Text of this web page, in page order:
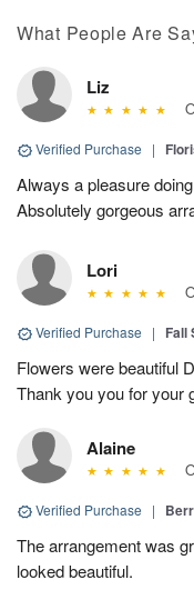
What People Are
Liz
Verified Purchase |
Always a pleasure
Absolutely gorgeous
Lori
Verified Purchase | Fall
Flowers were beautiful
Thank you you for your
Alaine
Verified Purchase |
The arrangement was
looked beautiful.